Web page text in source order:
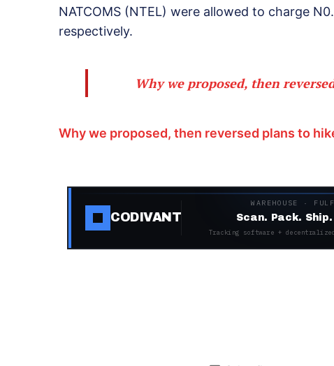
NATCOMS (NTEL) were allowed to charge
respectively.
Why we proposed, then
Why we proposed, then reversed plans to
CODIVANT
WAREHOUSE ·
Scan. Pack. Ship.
Tracking software +